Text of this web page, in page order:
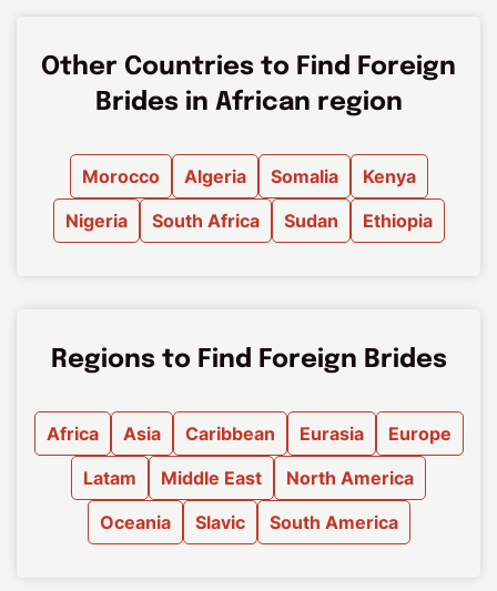
Other Countries to Find Foreign
Brides in African region
Morocco Algeria Somalia
Kenya
Nigeria
South Africa Sudan Ethiopia
Regions to Find Foreign Brides
Africa Asia Caribbean Eurasia
Europe
Latam
Middle East
North America
Oceania
Slavic South America